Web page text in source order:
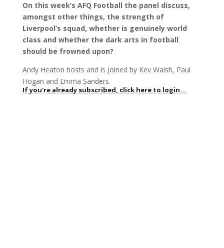
On this week’s AFQ Football the panel discuss,
amongst other things, the strength of
Liverpool’s squad, whether is genuinely world
class and whether the dark arts in football
should be frowned upon?
Andy Heaton hosts and is joined by Kev Walsh, Paul
Hogan and Emma Sanders.
If you're already subscribed, click here to login...